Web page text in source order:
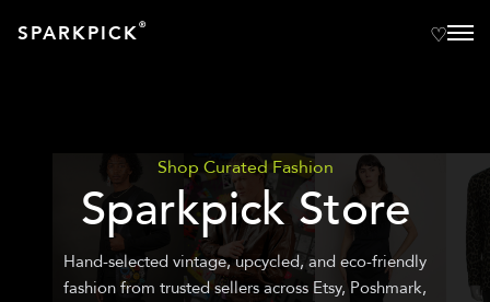
SPARKPICK®
Shop Curated Fashion
Sparkpick Store
Hand-selected vintage, upcycled, and eco-friendly
fashion from trusted sellers across Etsy, Poshmark,